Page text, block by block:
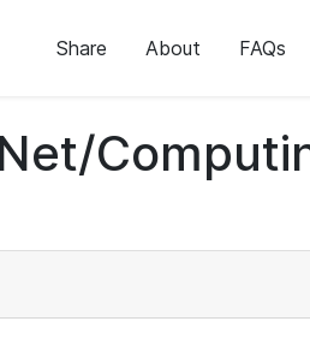
Share About FAQs